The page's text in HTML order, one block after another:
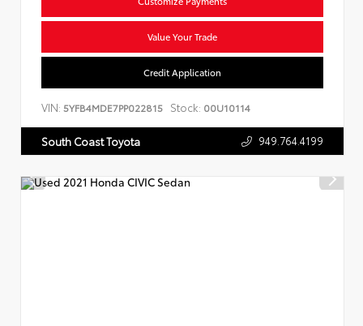
Value Your Trade
Credit Application
VIN: 5YFB4MDE7PP022815 Stock: 00U10114
South Coast Toyota 949.764.4199